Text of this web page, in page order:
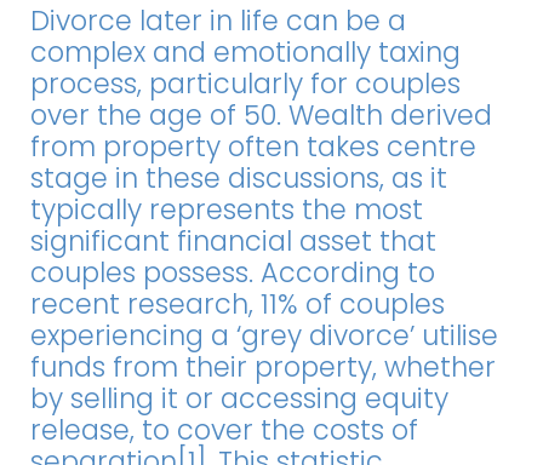
Divorce later in life can be a
complex and emotionally taxing
process, particularly for couples
over the age of 50. Wealth derived
from property often takes centre
stage in these discussions, as it
typically represents the most
significant financial asset that
couples possess. According to
recent research, 11% of couples
experiencing a ‘grey divorce’ utilise
funds from their property, whether
by selling it or accessing equity
release, to cover the costs of